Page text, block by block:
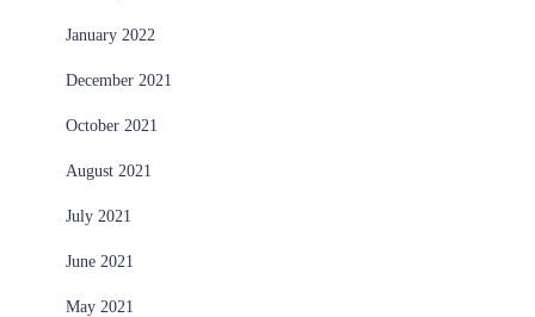
January 2022
December 2021
October 2021
August 2021
July 2021
June 2021
May 2021